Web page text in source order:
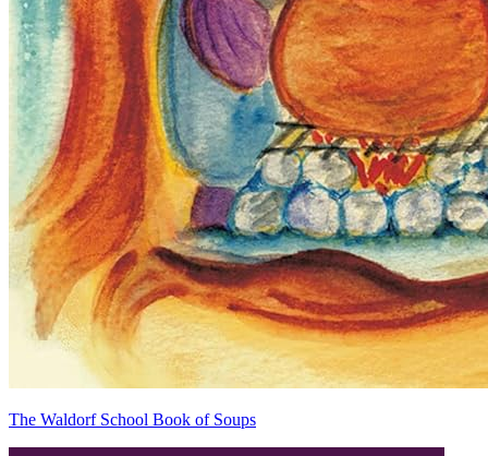
The Waldorf School Book of Soups